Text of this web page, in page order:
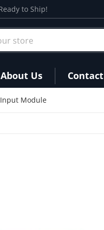
to Ship!
About Us Contact
Module